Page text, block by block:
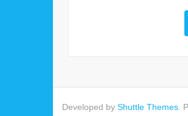
Developed by Shuttle Themes.